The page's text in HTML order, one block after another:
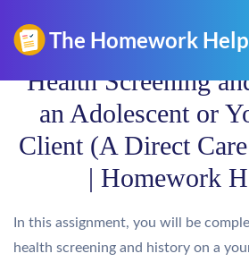
Health Screening
an Adolescent or
Client (A Direct
| Homework
In this assignment, you will be
health screening and history on a